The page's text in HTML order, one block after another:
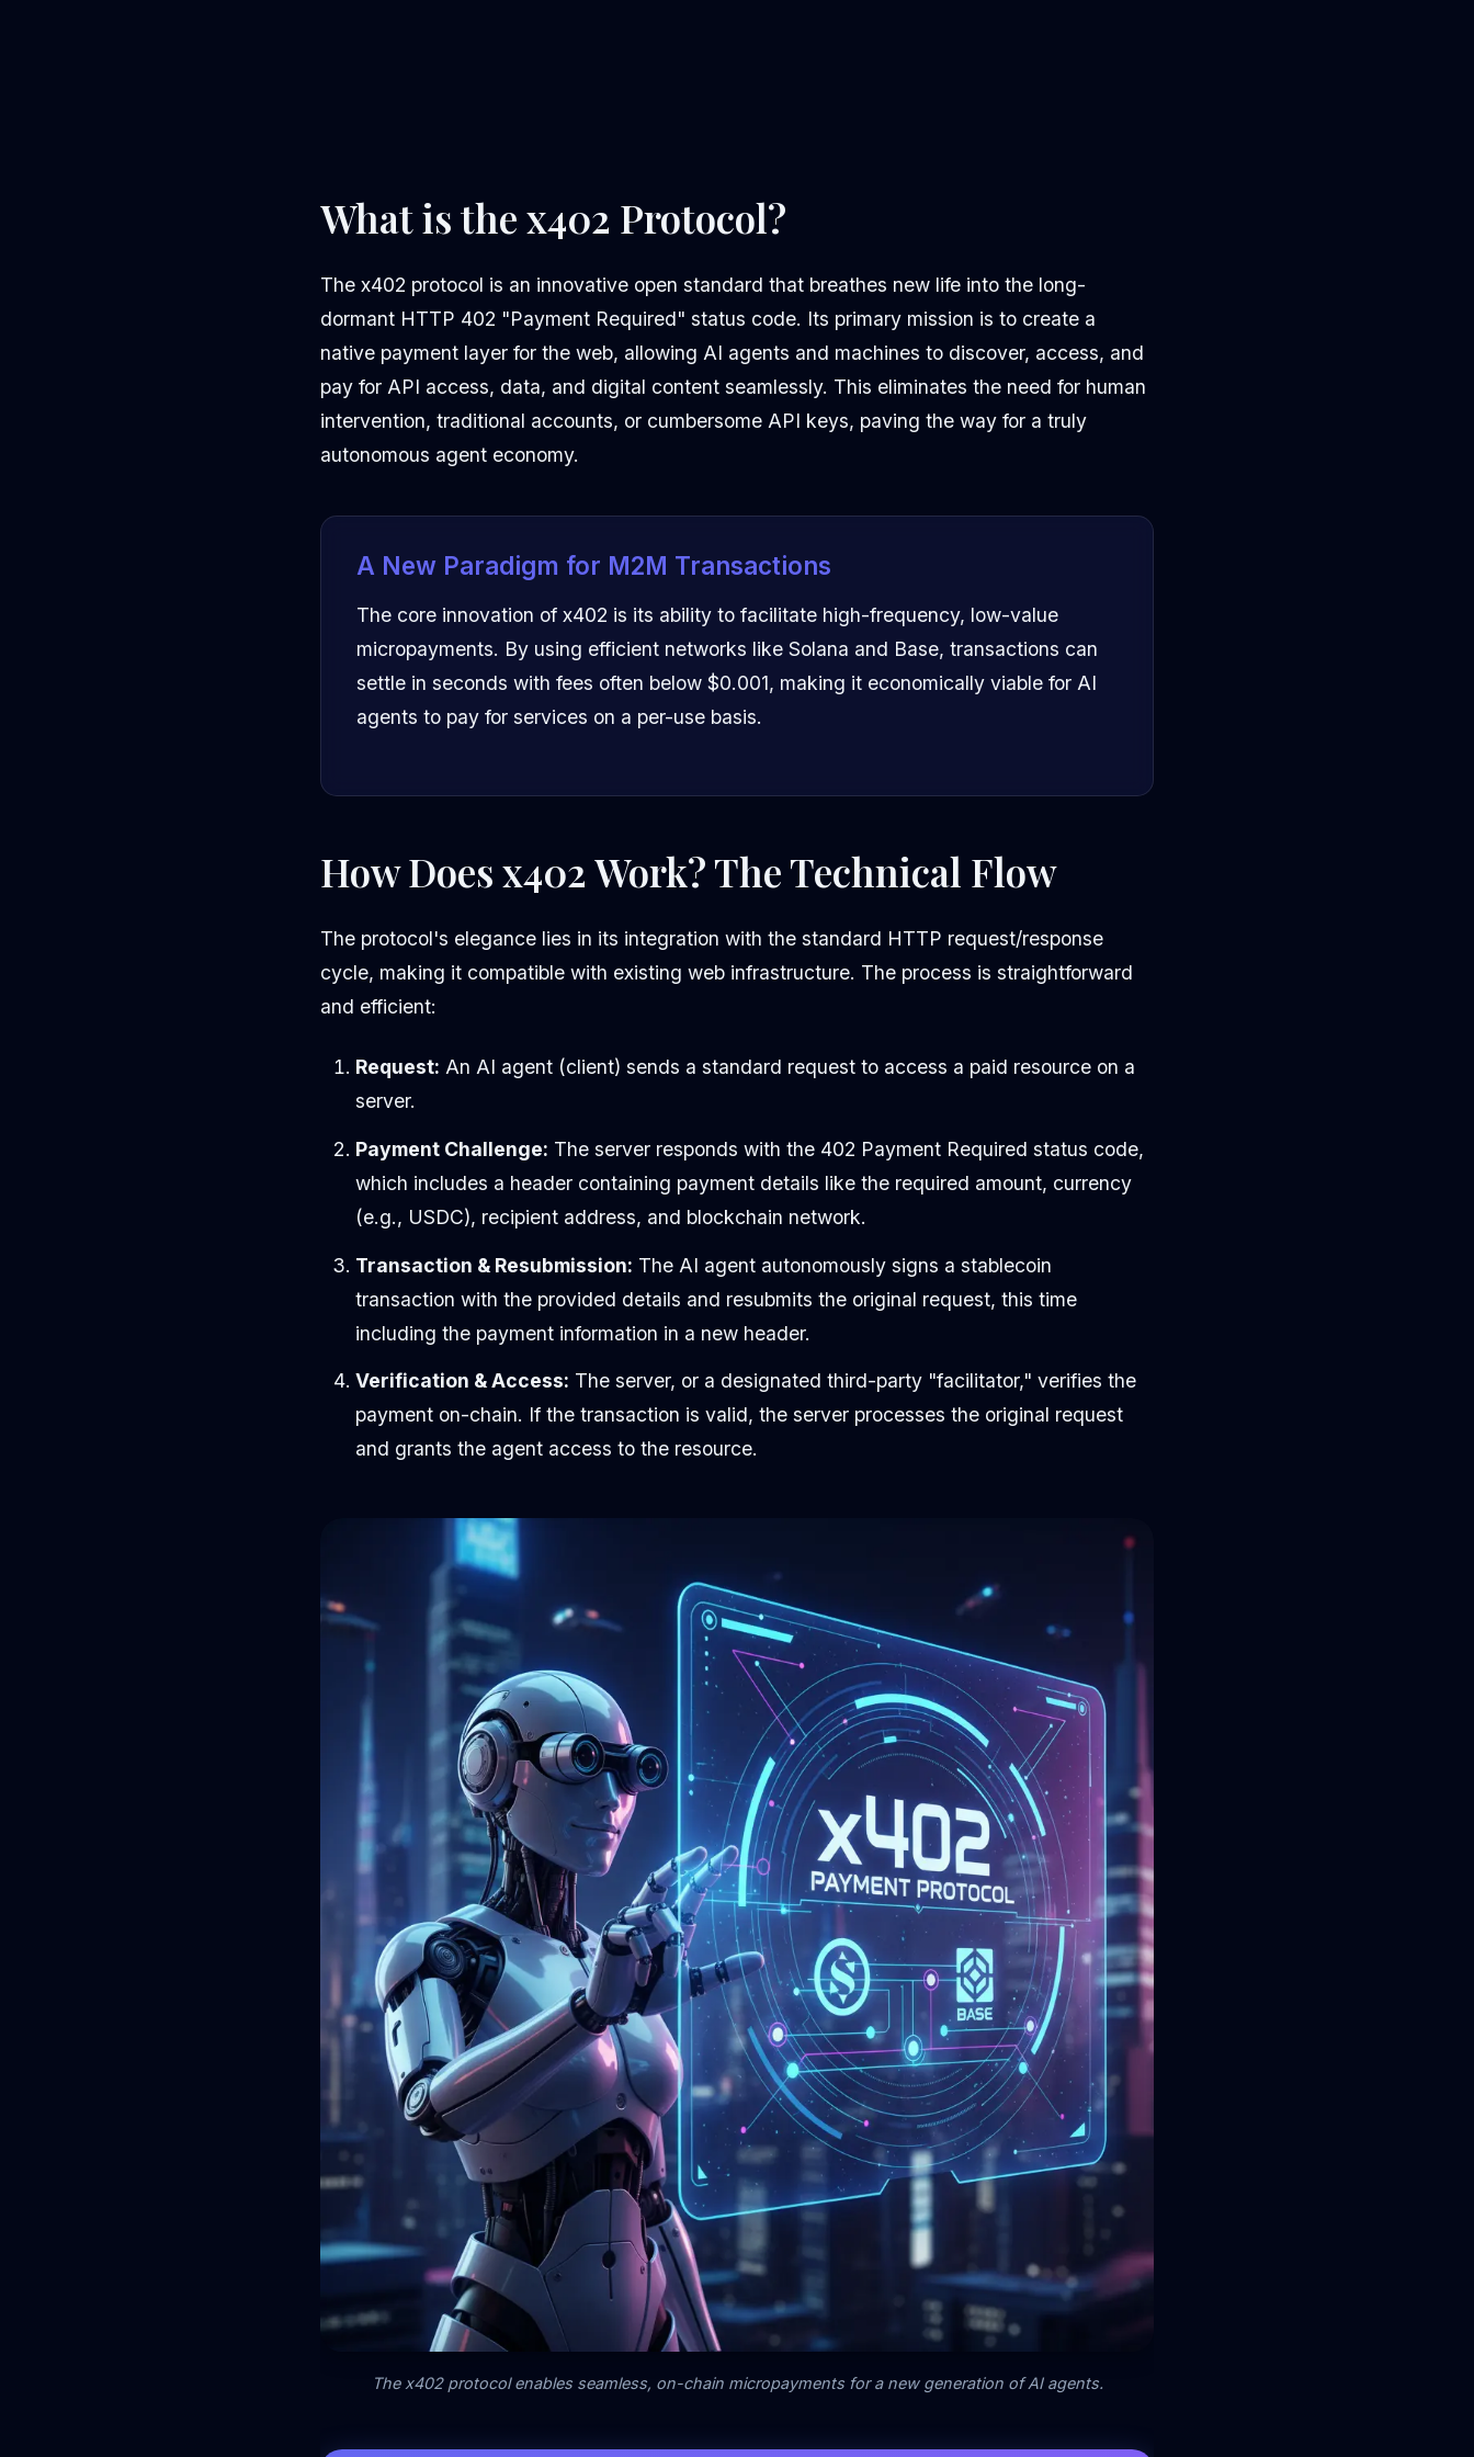
What is the x402 Protocol?
The x402 protocol is an innovative open standard that breathes new life into the long-
dormant HTTP 402 "Payment Required" status code. Its primary mission is to create a
native payment layer for the web, allowing AI agents and machines to discover, access, and
pay for API access, data, and digital content seamlessly. This eliminates the need for human
intervention, traditional accounts, or cumbersome API keys, paving the way for a truly
autonomous agent economy.
A New Paradigm for M2M Transactions
The core innovation of x402 is its ability to facilitate high-frequency, low-value
micropayments. By using efficient networks like Solana and Base, transactions can
settle in seconds with fees often below $0.001, making it economically viable for AI
agents to pay for services on a per-use basis.
How Does x402 Work? The Technical Flow
The protocol's elegance lies in its integration with the standard HTTP request/response
cycle, making it compatible with existing web infrastructure. The process is straightforward
and efficient:
Request: An AI agent (client) sends a standard request to access a paid resource on a
server.
Payment Challenge: The server responds with the 402 Payment Required status code,
which includes a header containing payment details like the required amount, currency
(e.g., USDC), recipient address, and blockchain network.
Transaction & Resubmission: The AI agent autonomously signs a stablecoin
transaction with the provided details and resubmits the original request, this time
including the payment information in a new header.
Verification & Access: The server, or a designated third-party "facilitator," verifies the
payment on-chain. If the transaction is valid, the server processes the original request
and grants the agent access to the resource.
The x402 protocol enables seamless, on-chain micropayments for a new generation of AI agents.